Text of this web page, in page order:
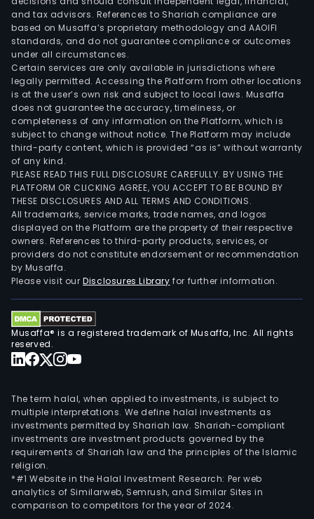
and tax advisors. References to Shariah compliance are
based on Musaffa’s proprietary methodology and AAOIFI
standards, and do not guarantee compliance or outcomes
under all circumstances.
Certain services are only available in jurisdictions where
legally permitted. Accessing the Platform from other locations
is at the user’s own risk and subject to local laws. Musaffa
does not guarantee the accuracy, timeliness, or
completeness of any information on the Platform, which is
subject to change without notice. The Platform may include
third-party content, which is provided “as is” without warranty
of any kind.
PLEASE READ THIS FULL DISCLOSURE CAREFULLY. BY USING THE
PLATFORM OR CLICKING AGREE, YOU ACCEPT TO BE BOUND BY
THESE DISCLOSURES AND ALL TERMS AND CONDITIONS.
All trademarks, service marks, trade names, and logos
displayed on the Platform are the property of their respective
owners. References to third-party products, services, or
providers do not constitute endorsement or recommendation
by Musaffa.
Please visit ourDisclosures Library for further information.
Musaffa® is a registered trademark of Musaffa, Inc. All rights
reserved.
The term halal, when applied to investments, is subject to
multiple interpretations. We define halal investments as
investments permitted by Shariah law. Shariah-compliant
investments are investment products governed by the
requirements of Shariah law and the principles of the Islamic
religion.
*#1 Website in the Halal Investment Research: Per web
analytics of Similarweb, Semrush, and Similar Sites in
comparison to competitors for the year of 2024.